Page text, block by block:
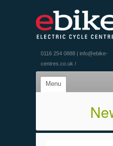
0116 254 0888 | info@ebike-
centres.co.uk /
Menu